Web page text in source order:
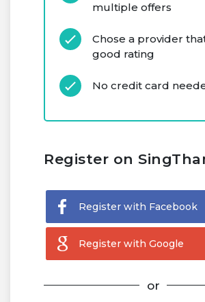
multiple offers
Chose a provider
good rating
No credit card
Register on
Register with Facebook
Register with Google
or